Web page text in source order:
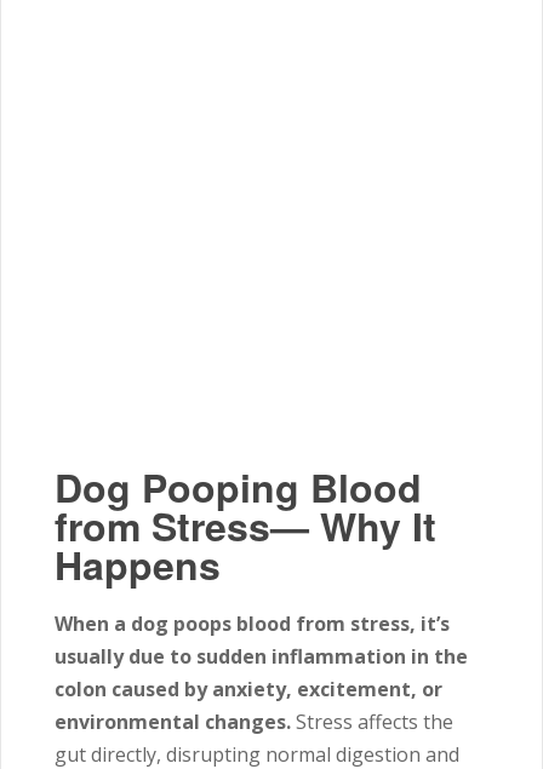
Dog Pooping Blood
from Stress— Why It
Happens
When a dog poops blood from stress, it’s
usually due to sudden inflammation in the
colon caused by anxiety, excitement, or
environmental changes.Stress affects the
gut directly, disrupting normal digestion and